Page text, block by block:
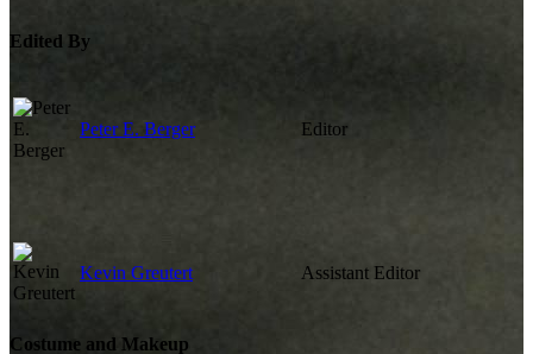
Edited By
Peter E. Berger Editor
Kevin Greutert Assistant Editor
Costume and Makeup